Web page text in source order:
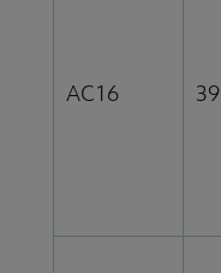
AC16 39